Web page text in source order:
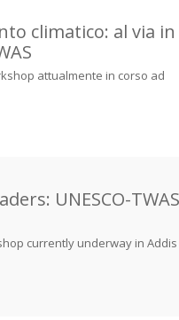
climatico: al via in
attualmente in corso ad
UNESCO-TWAS
currently underway in Addis